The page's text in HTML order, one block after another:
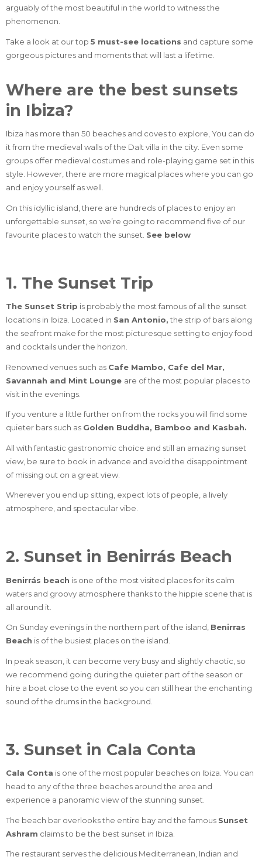
arguably of the most beautiful in the world to witness the
phenomenon.
Take a look at our top 5 must-see locations and capture some
gorgeous pictures and moments that will last a lifetime.
Where are the best sunsets
in Ibiza?
Ibiza has more than 50 beaches and coves to explore, You can do
it from the medieval walls of the Dalt villa in the city. Even some
groups offer medieval costumes and role-playing game set in this
style. However, there are more magical places where you can go
and enjoy yourself as well.
On this idyllic island, there are hundreds of places to enjoy an
unforgettable sunset, so we’re going to recommend five of our
favourite places to watch the sunset. See below
1. The Sunset Trip
The Sunset Strip is probably the most famous of all the sunset
locations in Ibiza. Located in San Antonio,the strip of bars along
the seafront make for the most picturesque setting to enjoy food
and cocktails under the horizon.
Renowned venues such as Cafe Mambo, Cafe del Mar,
Savannah and Mint Lounge are of the most popular places to
visit in the evenings.
If you venture a little further on from the rocks you will find some
quieter bars such as Golden Buddha, Bamboo and Kasbah.
All with fantastic gastronomic choice and still an amazing sunset
view, be sure to book in advance and avoid the disappointment
of missing out on a great view.
Wherever you end up sitting, expect lots of people, a lively
atmosphere, and spectacular vibe.
2. Sunset in Benirrás Beach
Benirrás beach is one of the most visited places for its calm
waters and groovy atmosphere thanks to the hippie scene that is
all around it.
On Sunday evenings in the northern part of the island, Benirras
Beach is of the busiest places on the island.
In peak season, it can become very busy and slightly chaotic, so
we recommend going during the quieter part of the season or
hire a boat close to the event so you can still hear the enchanting
sound of the drums in the background.
3. Sunset in Cala Conta
Cala Conta is one of the most popular beaches on Ibiza. You can
head to any of the three beaches around the area and
experience a panoramic view of the stunning sunset.
The beach bar overlooks the entire bay and the famous Sunset
Ashram claims to be the best sunset in Ibiza.
The restaurant serves the delicious Mediterranean, Indian and